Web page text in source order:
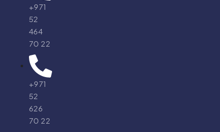
+971
52
464
70 22
+971
52
626
70 22